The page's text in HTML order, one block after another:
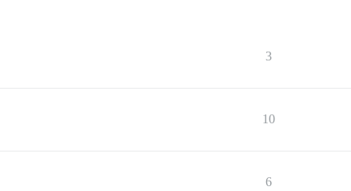
3
10
6